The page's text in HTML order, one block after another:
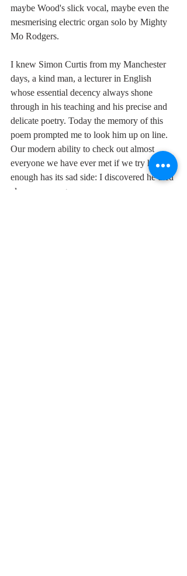
maybe Wood's slick vocal, maybe even the
mesmerising electric organ solo by Mighty
Mo Rodgers.
I knew Simon Curtis from my Manchester
days, a kind man, a lecturer in English
whose essential decency always shone
through in his teaching and his precise and
delicate poetry. Today the memory of this
poem prompted me to look him up on line.
Our modern ability to check out almost
everyone we have ever met if we try hard
enough has its sad side: I discovered he died
eleven years ago.